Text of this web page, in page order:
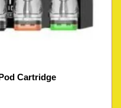
Cartridge